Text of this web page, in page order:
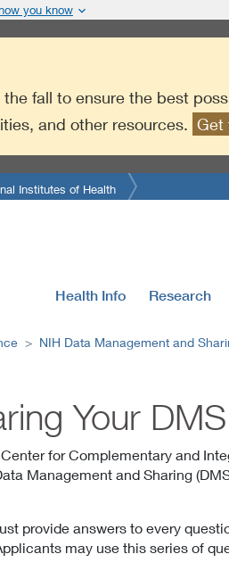
you know
fall to ensure the best
and other resources. Get
Institutes of Health
Health Info Research
NIH Data Management and
Your
for Complementary and
Management and Sharing
provide answers to every
may use this series of